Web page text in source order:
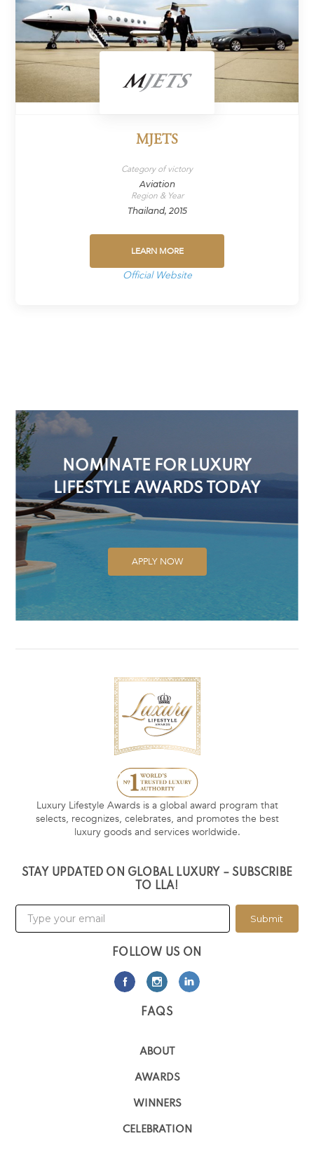
MJETS
Category of victory
Aviation
Region & Year
Thailand, 2015
LEARN MORE
Official Website
NOMINATE FOR LUXURY
LIFESTYLE AWARDS TODAY
APPLY NOW
Luxury Lifestyle Awards is a global award program that
selects, recognizes, celebrates, and promotes the best
luxury goods and services worldwide.
STAY UPDATED ON GLOBAL LUXURY – SUBSCRIBE
TO LLA!
Submit
FOLLOW US ON
FAQS
ABOUT
AWARDS
WINNERS
CELEBRATION